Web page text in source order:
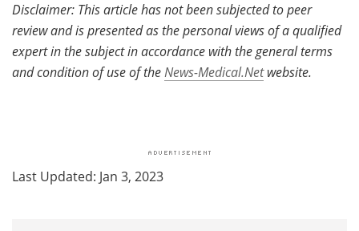
Disclaimer: This article has not been subjected to peer
review and is presented as the personal views of a qualified
expert in the subject in accordance with the general terms
and condition of use of the News-Medical.Netwebsite.
Last Updated: Jan 3, 2023